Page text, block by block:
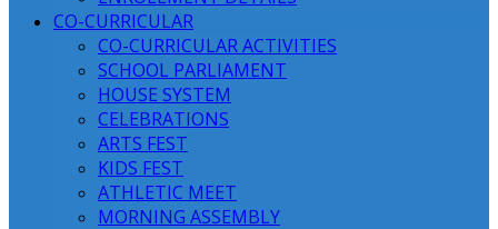
CO-CURRICULAR
CO-CURRICULAR ACTIVITIES
SCHOOL PARLIAMENT
HOUSE SYSTEM
CELEBRATIONS
ARTS FEST
KIDS FEST
ATHLETIC MEET
MORNING ASSEMBLY